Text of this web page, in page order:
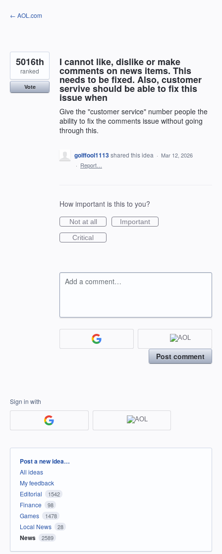
Skip
to
← AOL.com
I cannot like, dislike or make
comments on news items. This
needs to be fixed. Also, customer
servive should be able to fix this
issue when
Give the "customer service" number people the
ability to fix the comments issue without going
through this.
5016th
ranked
Vote
golffool1113shared this idea · Mar 12, 2026
· Report…
How important is this to you?
Not at all
Important
Critical
Add a comment…
Post comment
Sign in with
Categories
Post a new idea…
All ideas
My feedback
Editorial
1542
Finance 98
Games 1478
Local News 28
News 2589